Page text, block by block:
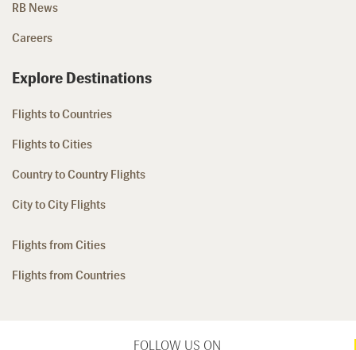
RB News
Careers
Explore Destinations
Flights to Countries
Flights to Cities
Country to Country Flights
City to City Flights
Flights from Cities
Flights from Countries
FOLLOW US ON